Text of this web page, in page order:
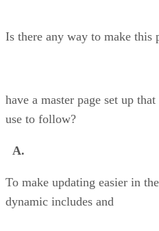
Is there any way to make this
have a master page set up
use to follow?
A.
To make updating easier in
dynamic includes and